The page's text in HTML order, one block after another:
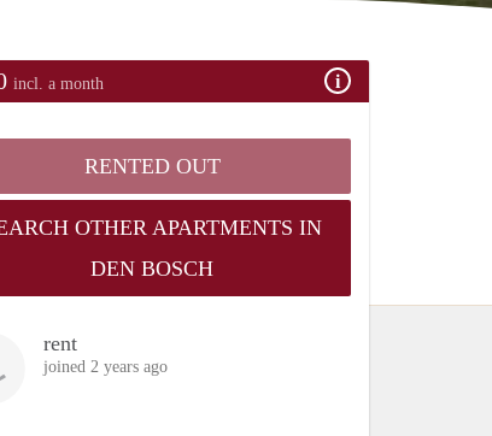
incl. a month
RENTED OUT
OTHER APARTMENTS IN
DEN BOSCH
rent
joined 2 years ago